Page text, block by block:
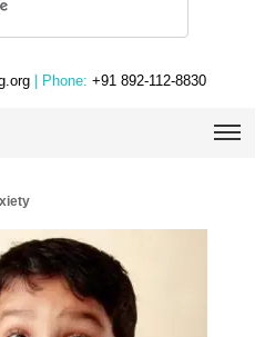
| Phone: +91 892-112-8830